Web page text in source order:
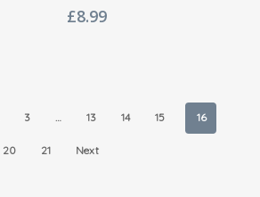
£8.99
3 … 13 14 15 16
20 21 Next